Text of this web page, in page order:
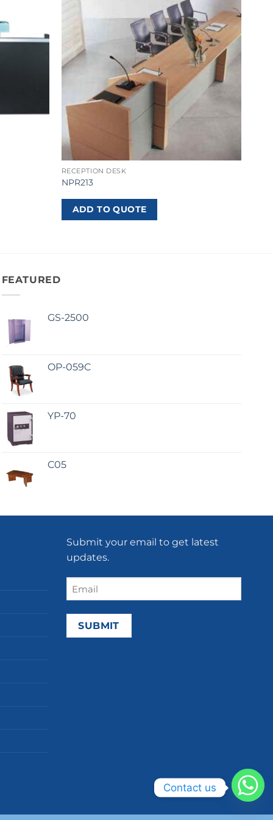
RECEPTION DESK
NPR213
ADD TO QUOTE
FEATURED
GS-2500
OP-059C
YP-70
C05
Submit your email to get latest
updates.
Email
(Required)
Contact us